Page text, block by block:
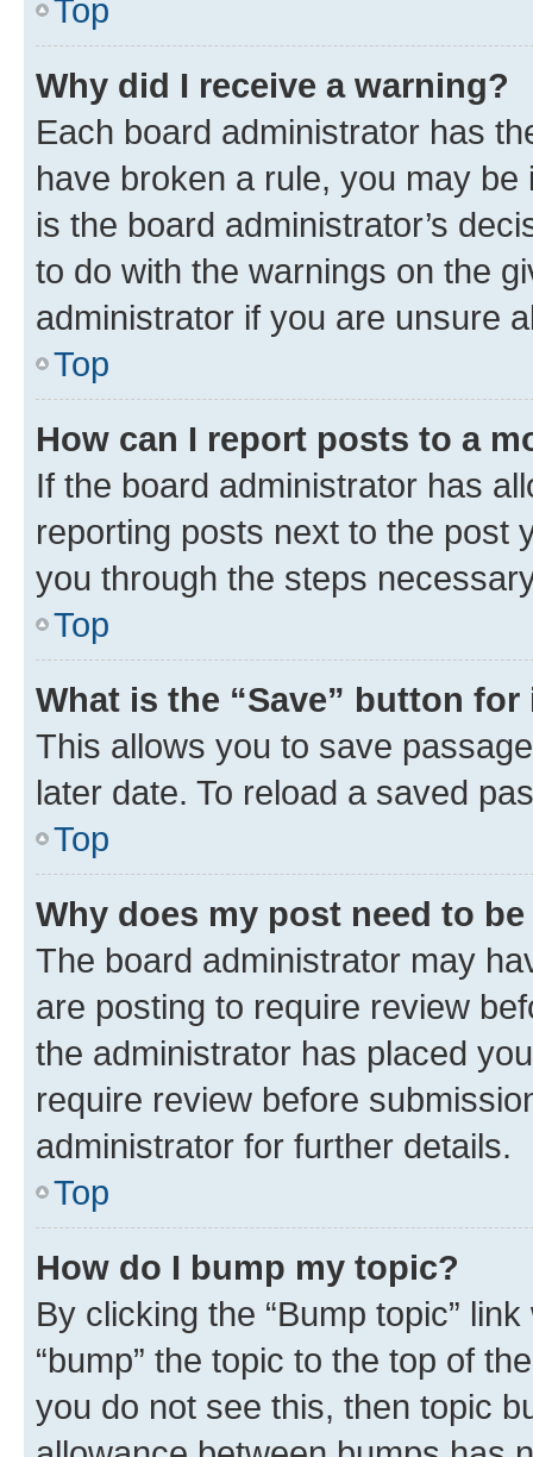
Top
Why did I receive a warning?
Each board administrator has
have broken a rule, you may
is the board administrator’s
to do with the warnings on the
administrator if you are unsure
Top
How can I report posts to a
If the board administrator has
reporting posts next to the post
you through the steps
Top
What is the “Save” button
This allows you to save
later date. To reload a saved
Top
Why does my post need to
The board administrator may
are posting to require review
the administrator has placed
require review before
administrator for further details.
Top
How do I bump my topic?
By clicking the “Bump topic”
“bump” the topic to the top of
you do not see this, then topic